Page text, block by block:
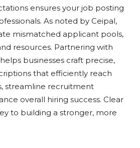
ensures your job posting
As noted by Ceipal,
mismatched applicant pools,
resources. Partnering with
businesses craft precise,
that efficiently reach
streamline recruitment
overall hiring success. Clear
to building a stronger, more